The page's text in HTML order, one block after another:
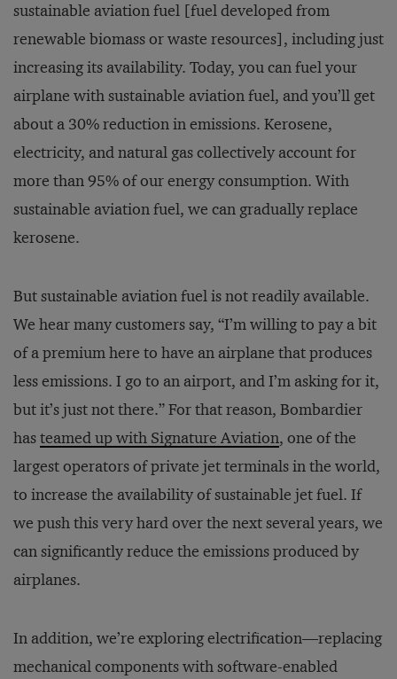
sustainable aviation fuel [fuel developed from
renewable biomass or waste resources], including just
increasing its availability. Today, you can fuel your
airplane with sustainable aviation fuel, and you’ll get
about a 30% reduction in emissions. Kerosene,
electricity, and natural gas collectively account for
more than 95% of our energy consumption. With
sustainable aviation fuel, we can gradually replace
kerosene.
But sustainable aviation fuel is not readily available.
We hear many customers say, “I’m willing to pay a bit
of a premium here to have an airplane that produces
less emissions. I go to an airport, and I’m asking for it,
but it’s just not there.” For that reason, Bombardier
hasteamed up with Signature Aviation, one of the
largest operators of private jet terminals in the world,
to increase the availability of sustainable jet fuel. If
we push this very hard over the next several years, we
can significantly reduce the emissions produced by
airplanes.
In addition, we’re exploring electrification—replacing
mechanical components with software-enabled